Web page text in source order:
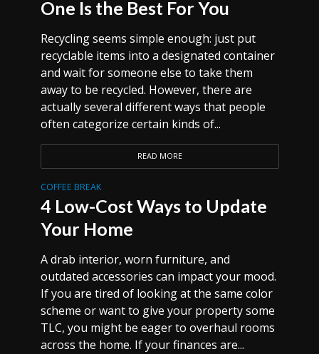
One Is the Best For You
Recycling seems simple enough: just put
recyclable items into a designated container
and wait for someone else to take them
away to be recycled. However, there are
actually several different ways that people
often categorize certain kinds of...
READ MORE
COFFEE BREAK
4 Low-Cost Ways to Update
Your Home
A drab interior, worn furniture, and
outdated accessories can impact your mood.
If you are tired of looking at the same color
scheme or want to give your property some
TLC, you might be eager to overhaul rooms
across the home. If your finances are...